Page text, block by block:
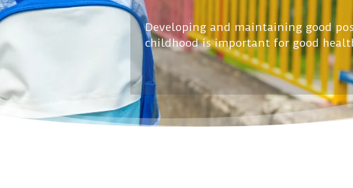
Developing and maintaining good
childhood is important for good